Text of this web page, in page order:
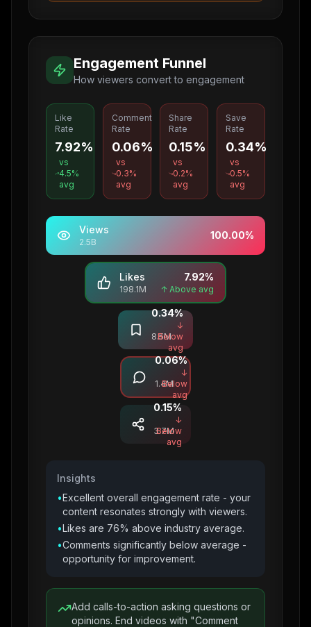
Engagement Funnel
How viewers convert to engagement
Like
Rate
7.92%
vs
4.5%
avg
Comment
Rate
0.06%
vs
0.3%
avg
Share
Rate
0.15%
vs
0.2%
avg
Save
Rate
0.34%
vs
0.5%
avg
Views
2.5B
100.00%
Likes
198.1M
7.92%
↑ Above avg
Saves
8.5M
0.34%
↓
Below
avg
Comments
1.4M
0.06%
↓
Below
avg
Shares
3.7M
0.15%
↓
Below
avg
Insights
•Excellent overall engagement rate - your
content resonates strongly with viewers.
•Likes are 76% above industry average.
•Comments significantly below average -
opportunity for improvement.
Add calls-to-action asking questions or
opinions. End videos with "Comment